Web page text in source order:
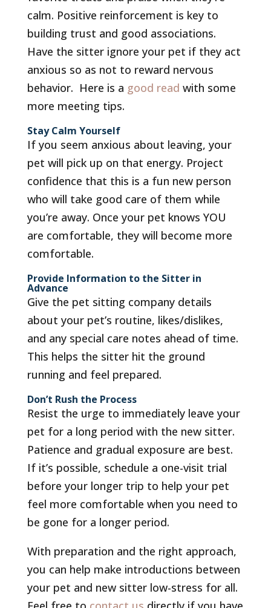
calm. Positive reinforcement is key to
building trust and good associations.
Have the sitter ignore your pet if they act
anxious so as not to reward nervous
behavior. Here is a good read with some
more meeting tips.
Stay Calm Yourself
If you seem anxious about leaving, your
pet will pick up on that energy. Project
confidence that this is a fun new person
who will take good care of them while
you’re away. Once your pet knows YOU
are comfortable, they will become more
comfortable.
Provide Information to the Sitter in
Advance
Give the pet sitting company details
about your pet’s routine, likes/dislikes,
and any special care notes ahead of time.
This helps the sitter hit the ground
running and feel prepared.
Don’t Rush the Process
Resist the urge to immediately leave your
pet for a long period with the new sitter.
Patience and gradual exposure are best.
If it’s possible, schedule a one-visit trial
before your longer trip to help your pet
feel more comfortable when you need to
be gone for a longer period.
With preparation and the right approach,
you can help make introductions between
your pet and new sitter low-stress for all.